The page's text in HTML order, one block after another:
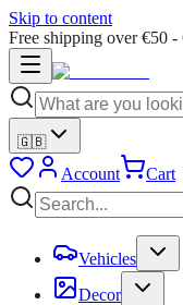
Skip to content
Free shipping over €50
🇬🇧
Account Cart
Vehicles
Decor